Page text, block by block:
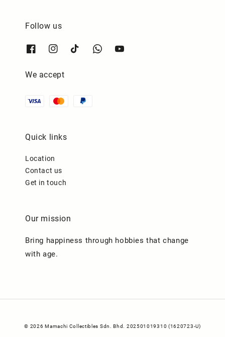
Follow us
We accept
Quick links
Location
Contact us
Get in touch
Our mission
Bring happiness through hobbies that change
with age.
© 2026 Mamachi Collectibles Sdn. Bhd. 202501019310 (1620723-U)